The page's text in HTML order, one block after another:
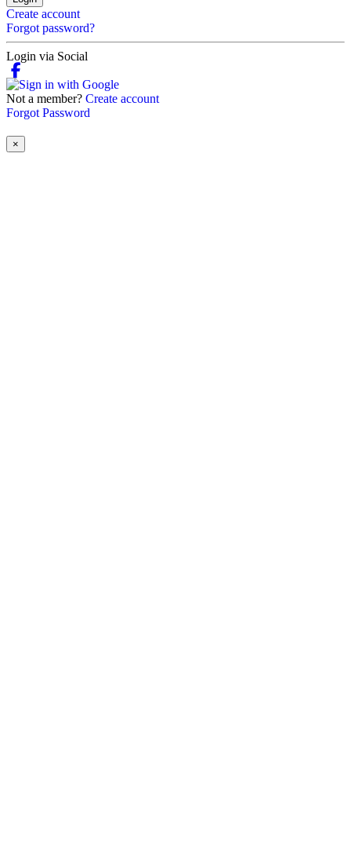
Create account
Forgot password?
Login via Social
Not a member? Create account
Forgot Password
×